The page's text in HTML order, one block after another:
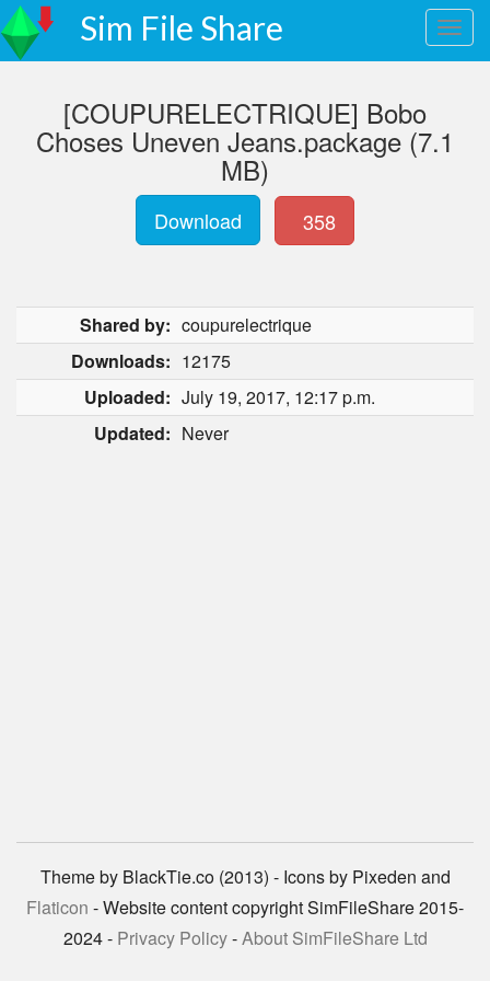
Sim File Share
[COUPURELECTRIQUE] Bobo
Choses Uneven Jeans.package (7.1
MB)
Download 358
Shared by: coupurelectrique
Downloads: 12175
Uploaded: July 19, 2017, 12:17 p.m.
Updated: Never
Theme by BlackTie.co (2013) - Icons by Pixeden and
Flaticon - Website content copyright SimFileShare 2015-
2024 - Privacy Policy-About SimFileShare Ltd